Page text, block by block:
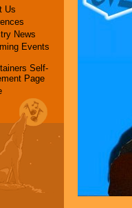
Us
News
Events
Self-
Page